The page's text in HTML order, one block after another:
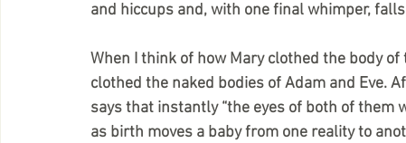
and hiccups and, with one final whimper,
When I think of how Mary clothed the body
clothed the naked bodies of Adam and Eve.
says that instantly “the eyes of both of them
as birth moves a baby from one reality to